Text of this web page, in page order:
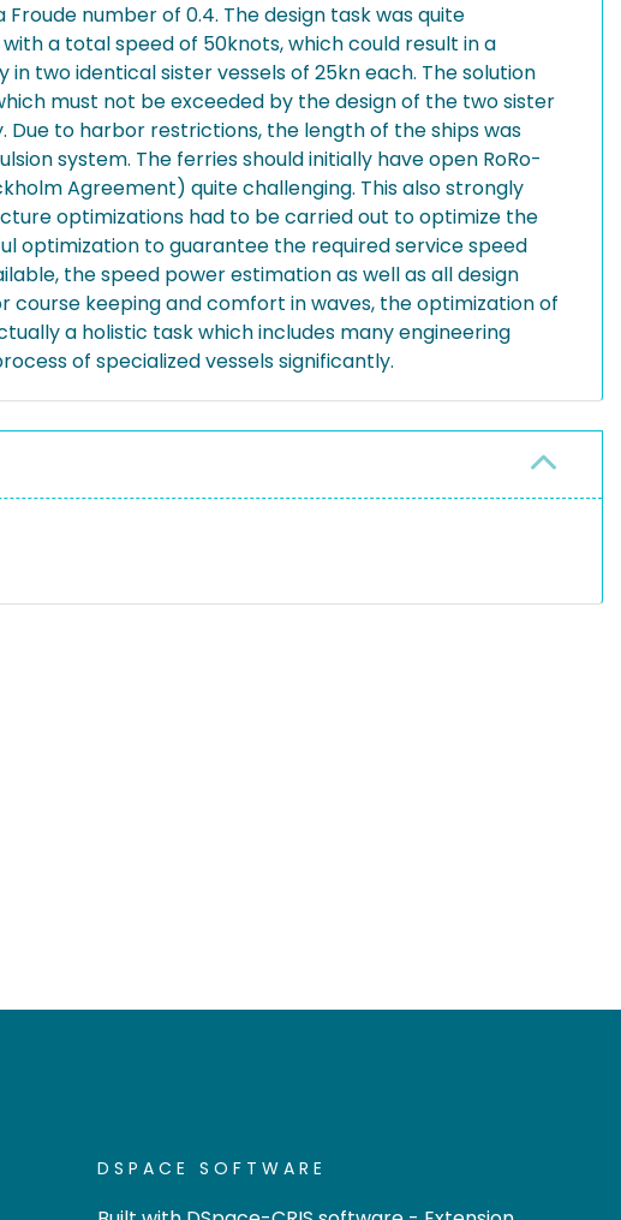
number of 0.4. The design task was quite
a total speed of 50knots, which could result in a
two identical sister vessels of 25kn each. The solution
must not be exceeded by the design of the two sister
Due to harbor restrictions, the length of the ships was
system. The ferries should initially have open RoRo-
Agreement) quite challenging. This also strongly
optimizations had to be carried out to optimize the
optimization to guarantee the required service speed
the speed power estimation as well as all design
keeping and comfort in waves, the optimization of
a holistic task which includes many engineering
of specialized vessels significantly.
DSPACE SOFTWARE